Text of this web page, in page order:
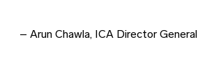
– Arun Chawla, ICA Director General